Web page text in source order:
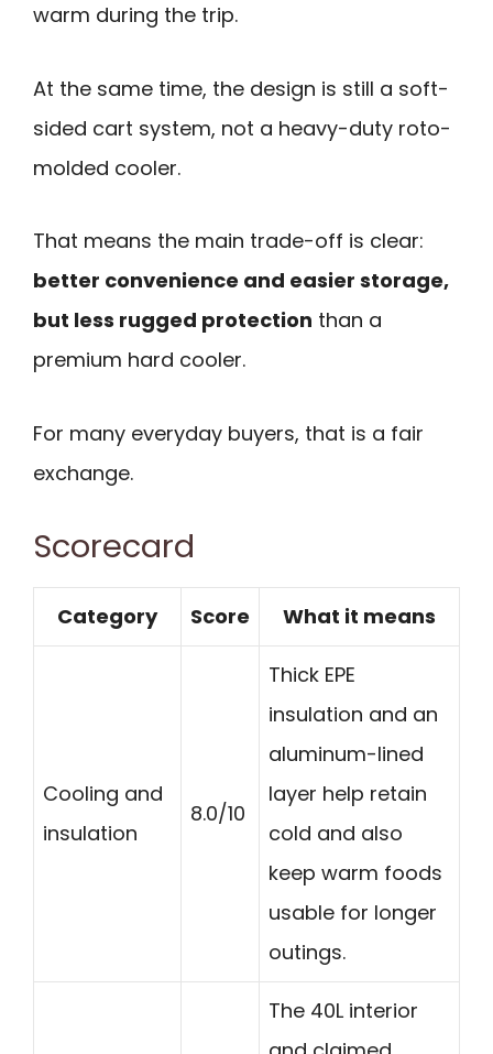
warm during the trip.
At the same time, the design is still a soft-
sided cart system, not a heavy-duty roto-
molded cooler.
That means the main trade-off is clear:
better convenience and easier storage,
but less rugged protection than a
premium hard cooler.
For many everyday buyers, that is a fair
exchange.
Scorecard
Category Score What it means
Cooling and
insulation
8.0/10
Thick EPE
insulation and an
aluminum-lined
layer help retain
cold and also
keep warm foods
usable for longer
outings.
The 40L interior